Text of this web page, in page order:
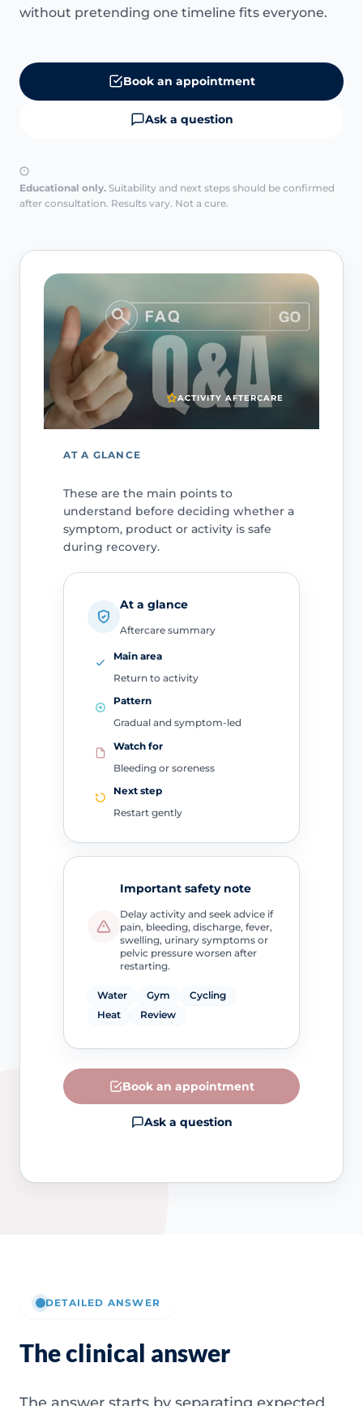
without pretending one timeline fits everyone.
Book an appointment
Ask a question
Educational only. Suitability and next steps should be confirmed
after consultation. Results vary. Not a cure.
ACTIVITY AFTERCARE
AT A GLANCE
These are the main points to
understand before deciding whether a
symptom, product or activity is safe
during recovery.
At a glance
Aftercare summary
Main area
Return to activity
Pattern
Gradual and symptom-led
Watch for
Bleeding or soreness
Next step
Restart gently
Important safety note
Delay activity and seek advice if
pain, bleeding, discharge, fever,
swelling, urinary symptoms or
pelvic pressure worsen after
restarting.
Water Gym
Cycling
Heat
Review
Book an appointment
Ask a question
DETAILED ANSWER
The clinical answer